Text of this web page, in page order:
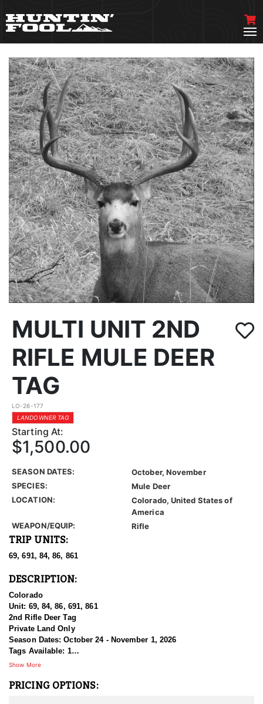
MULTI UNIT 2ND
RIFLE MULE DEER
TAG
LO-26-177
LANDOWNER TAG
Starting At:
$1,500.00
SEASON DATES:
October, November
SPECIES:
Mule Deer
LOCATION:
Colorado, United States of
America
WEAPON/EQUIP:
Rifle
TRIP UNITS:
69, 691, 84, 86, 861
DESCRIPTION:
Colorado
Unit: 69, 84, 86, 691, 861
2nd Rifle Deer Tag
Private Land Only
Season Dates: October 24 - November 1, 2026
Tags Available: 1
Price: $1,500.00
Only reachable by phone call, No texting
Show More
PRICING OPTIONS: